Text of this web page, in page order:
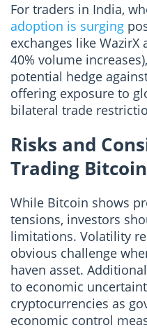
For traders in India,
adoption is surging
exchanges like WazirX
40% volume
potential hedge
offering exposure to
bilateral trade
Risks and
Trading Bitcoin
While Bitcoin shows
tensions, investors
limitations. Volatility
obvious challenge
haven asset.
to economic
cryptocurrencies as
economic control